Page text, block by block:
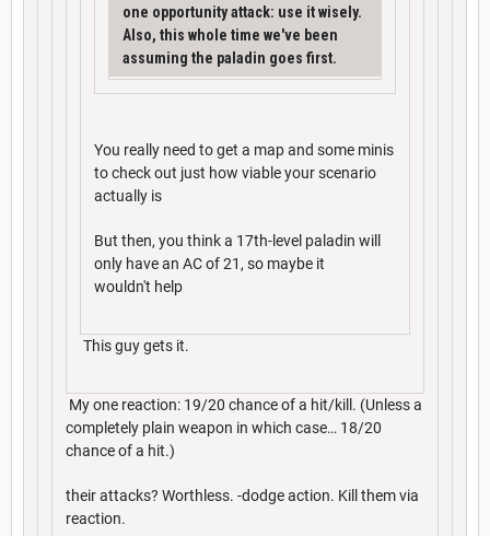
one opportunity attack: use it wisely.
Also, this whole time we've been
assuming the paladin goes first.
You really need to get a map and some minis
to check out just how viable your scenario
actually is
But then, you think a 17th-level paladin will
only have an AC of 21, so maybe it
wouldn't help
This guy gets it.
My one reaction: 19/20 chance of a hit/kill. (Unless a
completely plain weapon in which case… 18/20
chance of a hit.)
their attacks? Worthless. -dodge action. Kill them via
reaction.